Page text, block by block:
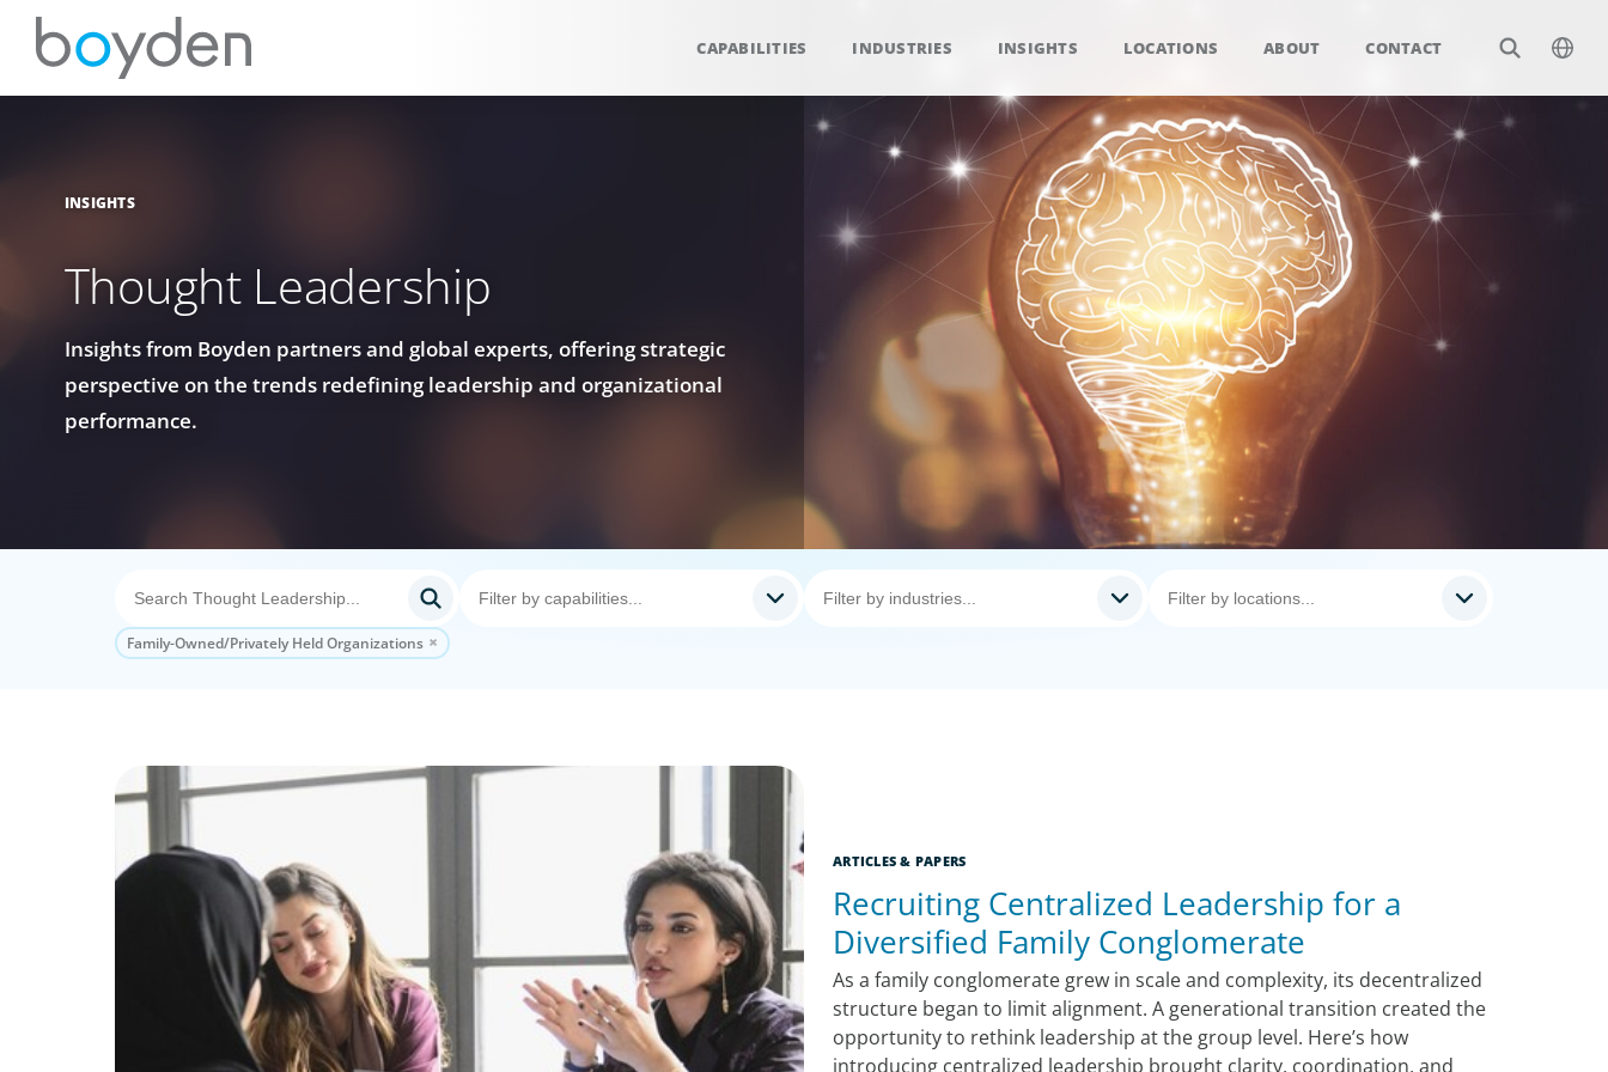
CAPABILITIES INDUSTRIES INSIGHTS LOCATIONS ABOUT CONTACT
INSIGHTS
Thought Leadership
Insights from Boyden partners and global experts, offering strategic
perspective on the trends redefining leadership and organizational
performance.
Family-Owned/Privately Held Organizations
ARTICLES & PAPERS
Recruiting Centralized Leadership for a
Diversified Family Conglomerate
As a family conglomerate grew in scale and complexity, its decentralized
structure began to limit alignment. A generational transition created the
opportunity to rethink leadership at the group level. Here’s how
introducing centralized leadership brought clarity, coordination, and